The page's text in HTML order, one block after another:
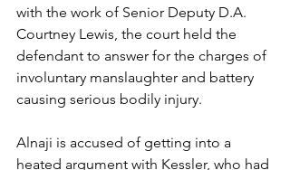
with the work of Senior Deputy D.A.
Courtney Lewis, the court held the
defendant to answer for the charges of
involuntary manslaughter and battery
causing serious bodily injury.
Alnaji is accused of getting into a
heated argument with Kessler, who had